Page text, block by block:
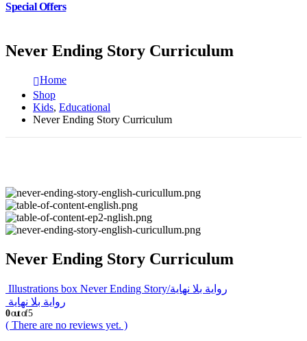
Special Offers
Never Ending Story Curriculum
Home
Shop
Kids, Educational
Never Ending Story Curriculum
Never Ending Story Curriculum
Illustrations box Never Ending Story/رواية بلا نهاية
رواية بلا نهاية
0out of 5
( There are no reviews yet. )